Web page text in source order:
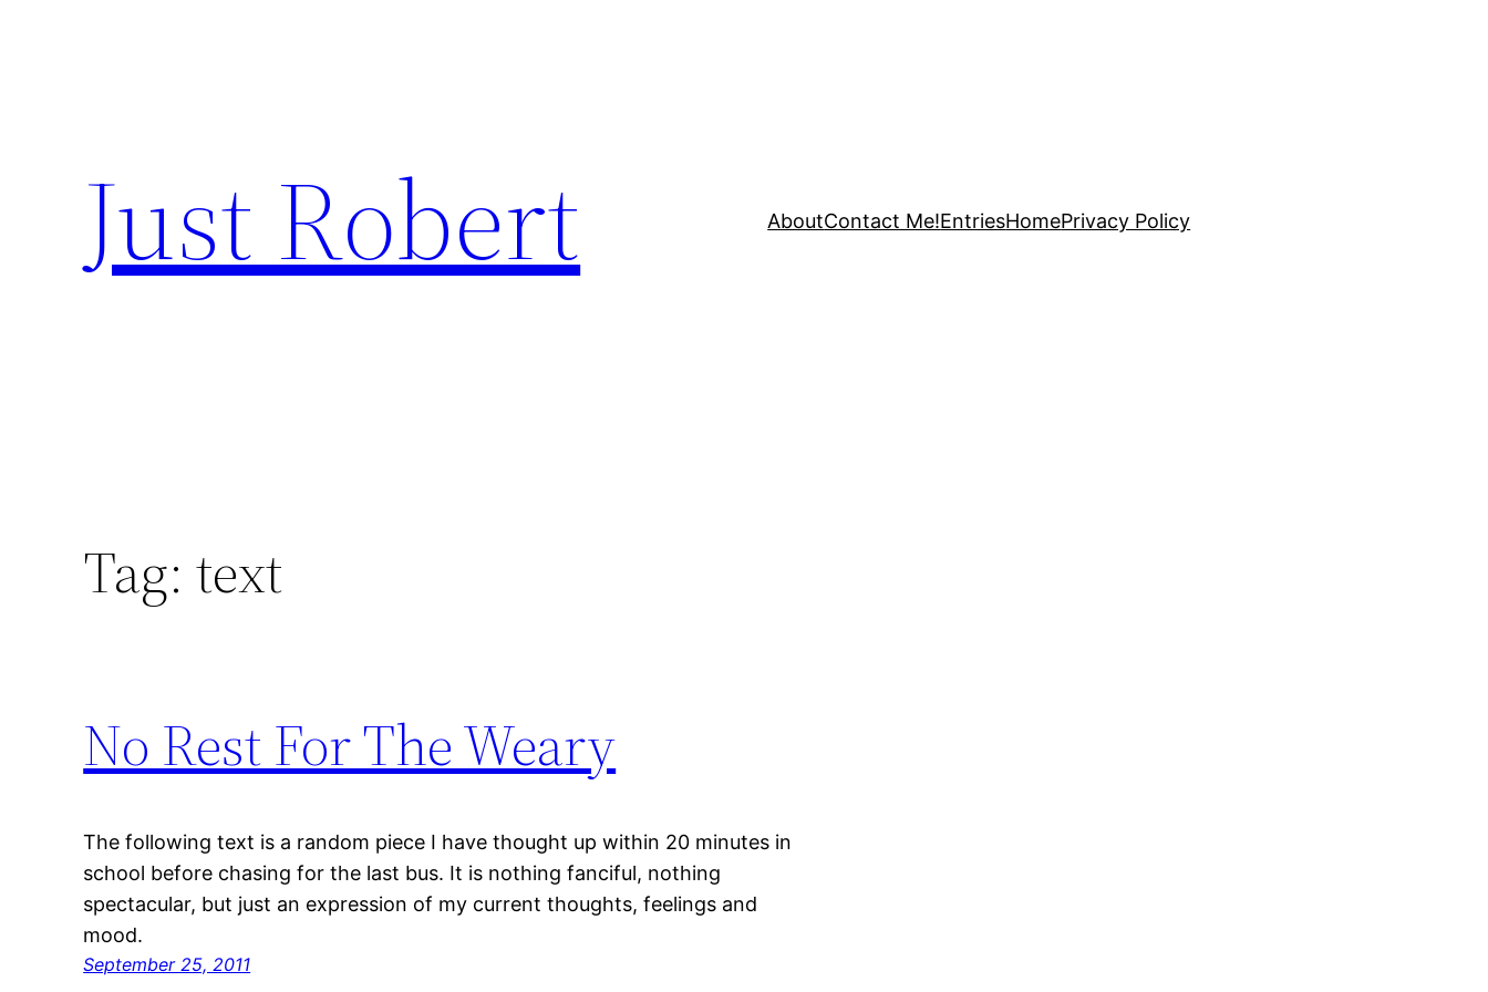
Just Robert AboutContact Me!EntriesHomePrivacy Policy
Tag:text
No Rest For The Weary
The following text is a random piece I have thought up within 20 minutes in
school before chasing for the last bus. It is nothing fanciful, nothing
spectacular, but just an expression of my current thoughts, feelings and
mood.
September 25, 2011